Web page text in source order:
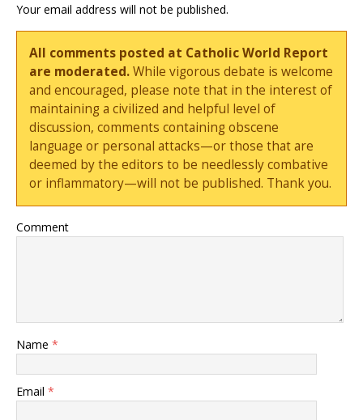
Your email address will not be published.
All comments posted at Catholic World Report
are moderated.While vigorous debate is welcome
and encouraged, please note that in the interest of
maintaining a civilized and helpful level of
discussion, comments containing obscene
language or personal attacks—or those that are
deemed by the editors to be needlessly combative
or inflammatory—will not be published. Thank you.
Comment
Name *
Email *